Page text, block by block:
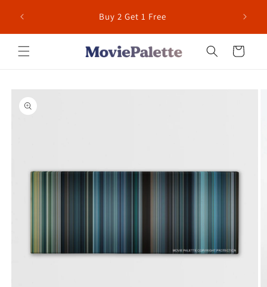
content
US Buy 2 Get 1 Free
Cart
Skip to
product
information